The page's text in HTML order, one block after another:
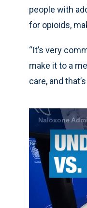
people with
for opioids,
“It’s very
make it to a
care, and